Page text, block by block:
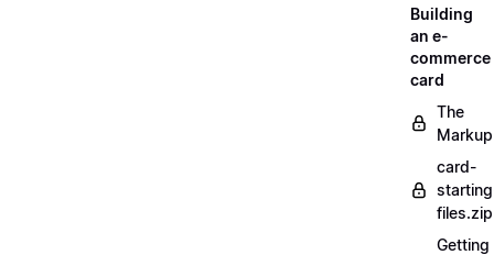
Building
an e-
commerce
card
The
Markup
card-
files.zip
Getting